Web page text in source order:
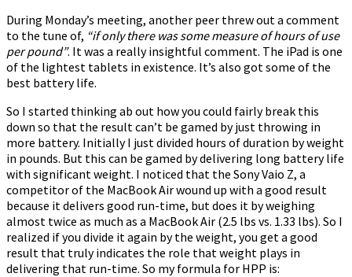
During Monday’s meeting, another peer threw out a comment
to the tune of, “if only there was some measure of hours of use
per pound”. It was a really insightful comment. The iPad is one
of the lightest tablets in existence. It’s also got some of the
best battery life.
So I started thinking ab out how you could fairly break this
down so that the result can’t be gamed by just throwing in
more battery. Initially I just divided hours of duration by weight
in pounds. But this can be gamed by delivering long battery life
with significant weight. I noticed that the Sony Vaio Z, a
competitor of the MacBook Air wound up with a good result
because it delivers good run-time, but does it by weighing
almost twice as much as a MacBook Air (2.5 lbs vs. 1.33 lbs). So I
realized if you divide it again by the weight, you get a good
result that truly indicates the role that weight plays in
delivering that run-time. So my formula for HPP is: